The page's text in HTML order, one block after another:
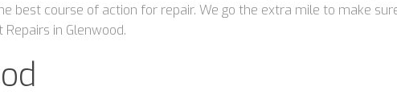
best course of action for repair. We go the extra mile to make
in Glenwood.